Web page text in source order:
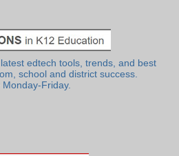
edtech tools, trends, and best
school and district success.
Monday-Friday.